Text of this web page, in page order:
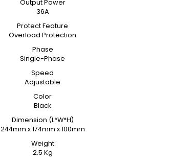
Output Power
36A
Protect Feature
Overload Protection
Phase
Single-Phase
Speed
Adjustable
Color
Black
Dimension (L*W*H)
244mm x 174mm x 100mm
Weight
2.5 Kg